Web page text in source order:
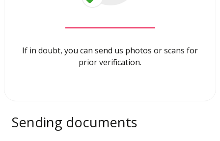
If in doubt, you can send us photos or scans for
prior verification.
Sending documents